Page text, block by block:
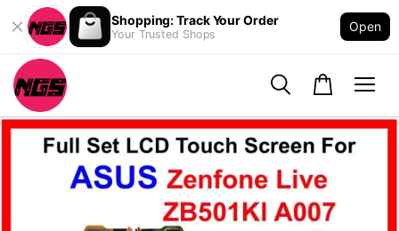
Shopping: Track Your Order
Your Trusted Shops
Open